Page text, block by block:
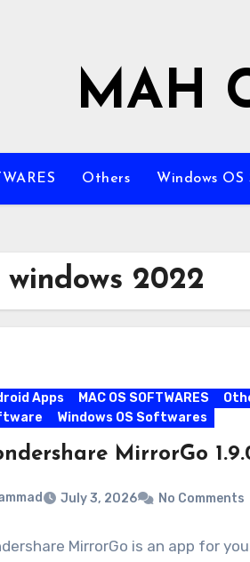
MAH
Others Windows OS
2022
Apps MAC OS SOFTWARES
Windows OS Softwares
MirrorGo
July 3, 2026 No Comments
MirrorGo is an app for